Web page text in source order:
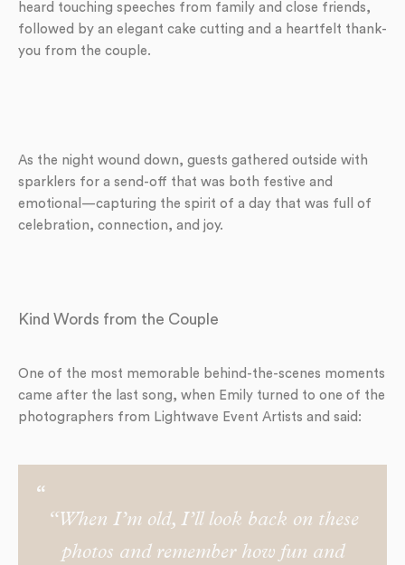
heard touching speeches from family and close friends,
followed by an elegant cake cutting and a heartfelt thank-
you from the couple.
As the night wound down, guests gathered outside with
sparklers for a send-off that was both festive and
emotional—capturing the spirit of a day that was full of
celebration, connection, and joy.
Kind Words from the Couple
One of the most memorable behind-the-scenes moments
came after the last song, when Emily turned to one of the
photographers from Lightwave Event Artists and said:
“When I’m old, I’ll look back on these
photos and remember how fun and